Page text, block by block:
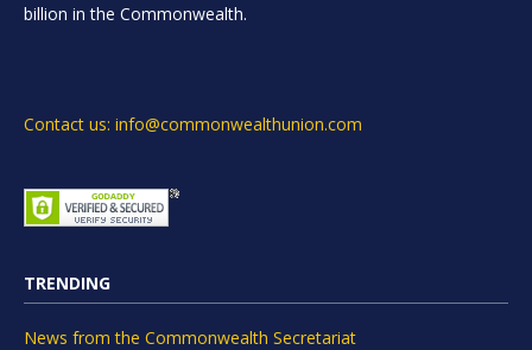
billion in the Commonwealth.
Contact us: info@commonwealthunion.com
TRENDING
News from the Commonwealth Secretariat